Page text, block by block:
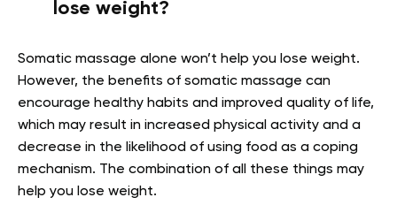
lose weight?
Somatic massage alone won’t help you lose weight.
However, the benefits of somatic massage can
encourage healthy habits and improved quality of life,
which may result in increased physical activity and a
decrease in the likelihood of using food as a coping
mechanism. The combination of all these things may
help you lose weight.